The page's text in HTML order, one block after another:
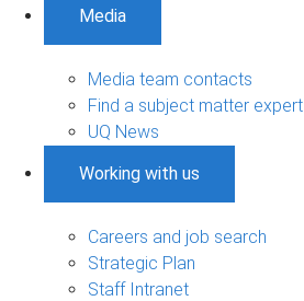
Media
Media team contacts
Find a subject matter expert
UQ News
Working with us
Careers and job search
Strategic Plan
Staff Intranet